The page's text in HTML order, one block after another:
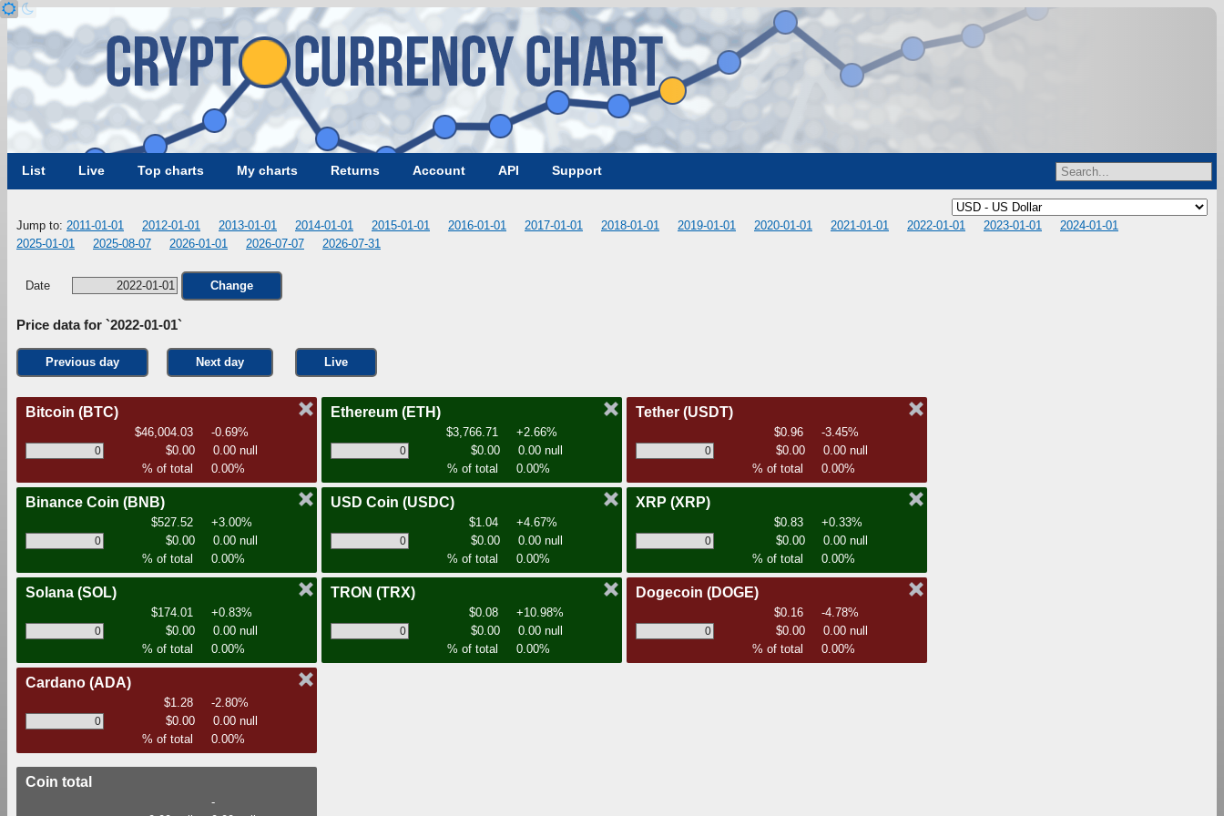
List Live Top charts My charts Returns Account API Support
Jump to: 2011-01-01 2012-01-01 2013-01-01 2014-01-01 2015-01-01 2016-01-01 2017-01-01 2018-01-01 2019-01-01 2020-01-01 2021-01-01 2022-01-01 2023-01-01
2024-01-01
2025-01-01
2025-08-07 2026-01-01 2026-07-07 2026-07-31
Date Change
Price data for `2022-01-01`
Previous day Next day Live
Bitcoin (BTC)
$46,004.03
-0.69%
$0.00
0.00 null
% of total
0.00%
Ethereum (ETH)
$3,766.71
+2.66%
$0.00
0.00 null
% of total
0.00%
Tether (USDT)
$0.96
-3.45%
$0.00
0.00 null
% of total
0.00%
Binance Coin (BNB)
$527.52
+3.00%
$0.00
0.00 null
% of total
0.00%
USD Coin (USDC)
$1.04
+4.67%
$0.00
0.00 null
% of total
0.00%
XRP (XRP)
$0.83
+0.33%
$0.00
0.00 null
% of total
0.00%
Solana (SOL)
$174.01
+0.83%
$0.00
0.00 null
% of total
0.00%
TRON (TRX)
$0.08
+10.98%
$0.00
0.00 null
% of total
0.00%
Dogecoin (DOGE)
$0.16
-4.78%
$0.00
0.00 null
% of total
0.00%
Cardano (ADA)
$1.28
-2.80%
$0.00
0.00 null
% of total
0.00%
Coin total
-